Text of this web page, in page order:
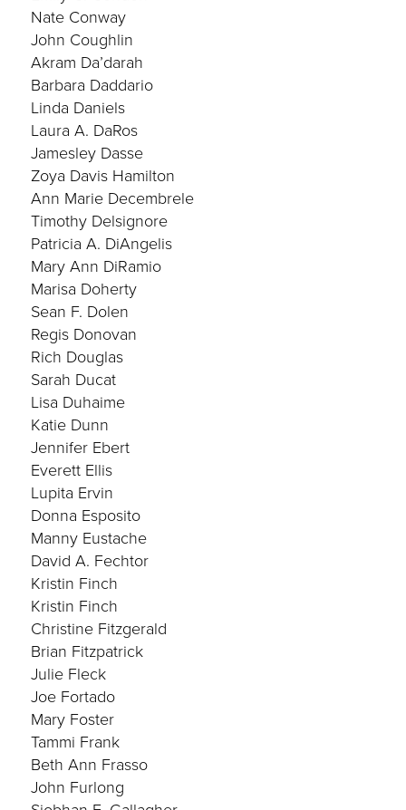
Nate Conway
John Coughlin
Akram Da’darah
Barbara Daddario
Linda Daniels
Laura A. DaRos
Jamesley Dasse
Zoya Davis Hamilton
Ann Marie Decembrele
Timothy Delsignore
Patricia A. DiAngelis
Mary Ann DiRamio
Marisa Doherty
Sean F. Dolen
Regis Donovan
Rich Douglas
Sarah Ducat
Lisa Duhaime
Katie Dunn
Jennifer Ebert
Everett Ellis
Lupita Ervin
Donna Esposito
Manny Eustache
David A. Fechtor
Kristin Finch
Kristin Finch
Christine Fitzgerald
Brian Fitzpatrick
Julie Fleck
Joe Fortado
Mary Foster
Tammi Frank
Beth Ann Frasso
John Furlong